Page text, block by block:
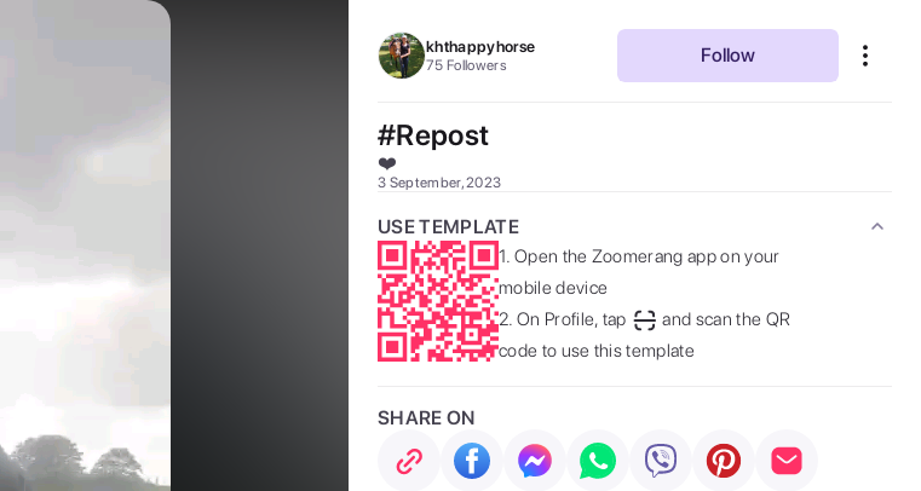
khthappyhorse
75 Followers Follow
#Repost
❤️
3 September, 2023
USE TEMPLATE
1. Open the Zoomerang app on your
mobile device
2. On Profile, tap
and scan the QR
code to use this template
SHARE ON